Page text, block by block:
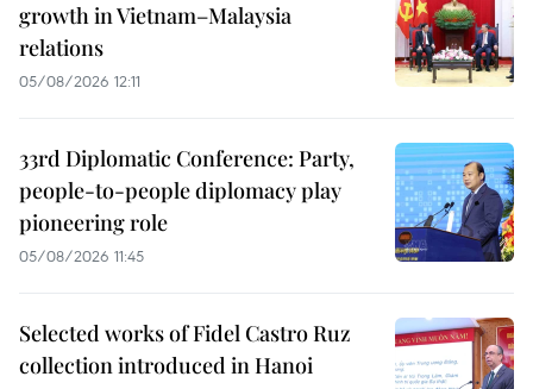
growth in Vietnam–Malaysia
relations
05/08/2026 12:11
33rd Diplomatic Conference: Party,
people-to-people diplomacy play
pioneering role
05/08/2026 11:45
Selected works of Fidel Castro Ruz
collection introduced in Hanoi